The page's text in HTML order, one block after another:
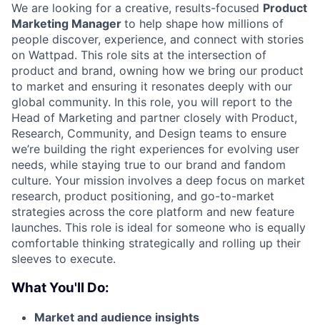
We are looking for a creative, results-focused Product
Marketing Manager to help shape how millions of
people discover, experience, and connect with stories
on Wattpad. This role sits at the intersection of
product and brand, owning how we bring our product
to market and ensuring it resonates deeply with our
global community. In this role, you will report to the
Head of Marketing and partner closely with Product,
Research, Community, and Design teams to ensure
we’re building the right experiences for evolving user
needs, while staying true to our brand and fandom
culture. Your mission involves a deep focus on market
research, product positioning, and go-to-market
strategies across the core platform and new feature
launches. This role is ideal for someone who is equally
comfortable thinking strategically and rolling up their
sleeves to execute.
What You'll Do:
Market and audience insights